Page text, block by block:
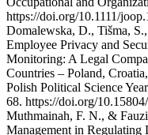
https://doi.org/10.1111/
Domalewska, D., Tišma,
Employee Privacy and
Monitoring: A Legal
Countries – Poland,
Polish Political Science
68. https://doi.org/
Muthmainah, F. N., &
Management in